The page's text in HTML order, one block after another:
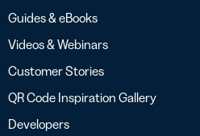
Guides & eBooks
Videos & Webinars
Customer Stories
QR Code Inspiration Gallery
Developers